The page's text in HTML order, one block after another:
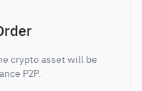
crypto asset will be
P2P.